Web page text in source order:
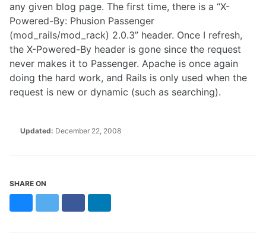
any given blog page. The first time, there is a “X-
Powered-By: Phusion Passenger
(mod_rails/mod_rack) 2.0.3” header. Once I refresh,
the X-Powered-By header is gone since the request
never makes it to Passenger. Apache is once again
doing the hard work, and Rails is only used when the
request is new or dynamic (such as searching).
Updated: December 22, 2008
SHARE ON